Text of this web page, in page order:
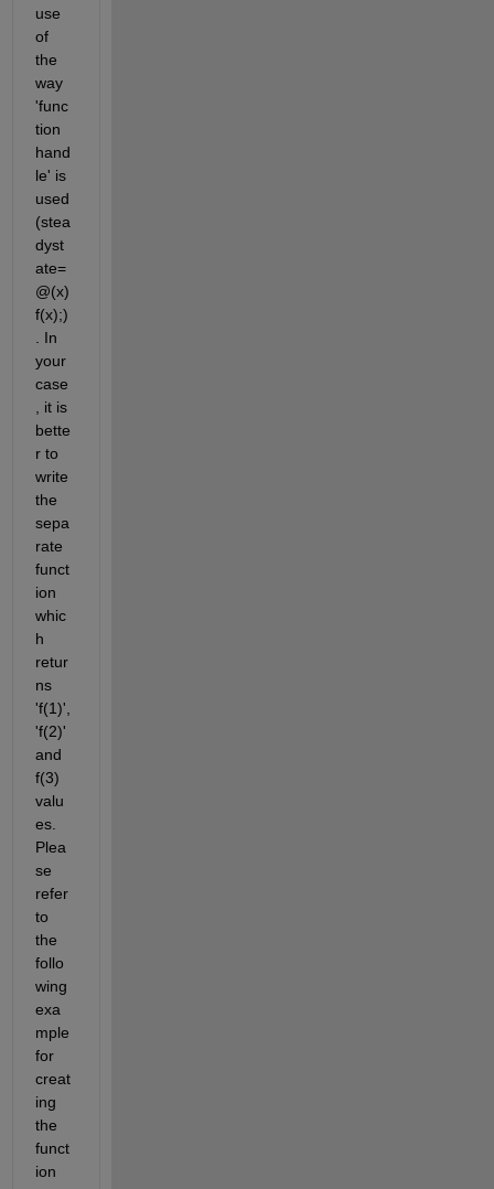
use
of
the
way
'func
tion
hand
le' is
used
(stea
dyst
ate=
@(x)
f(x);)
. In
your
case
, it is
bette
r to
write
the
sepa
rate
funct
ion
whic
h
retur
ns
'f(1)',
'f(2)'
and
f(3)
valu
es.
Plea
se
refer
to
the
follo
wing
exa
mple
for
creat
ing
the
funct
ion